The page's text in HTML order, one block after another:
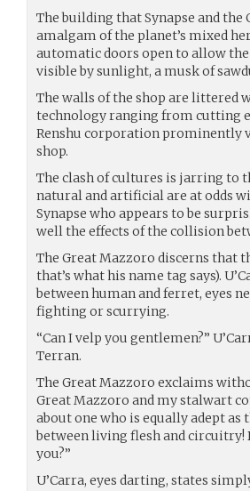
The building that Synapse and the
amalgam of the planet’s mixed
automatic doors open to allow
visible by sunlight, a musk of
The walls of the shop are littered
technology ranging from cutting
Renshu corporation prominently
shop.
The clash of cultures is jarring to
natural and artificial are at odds
Synapse who appears to be
well the effects of the collision
The Great Mazzoro discerns that
that’s what his name tag says).
between human and ferret, eyes
fighting or scurrying.
“Can I velp you gentlemen?”
Terran.
The Great Mazzoro exclaims
Great Mazzoro and my stalwart
about one who is equally adept
between living flesh and circuitry!
you?”
U’Carra, eyes darting, states